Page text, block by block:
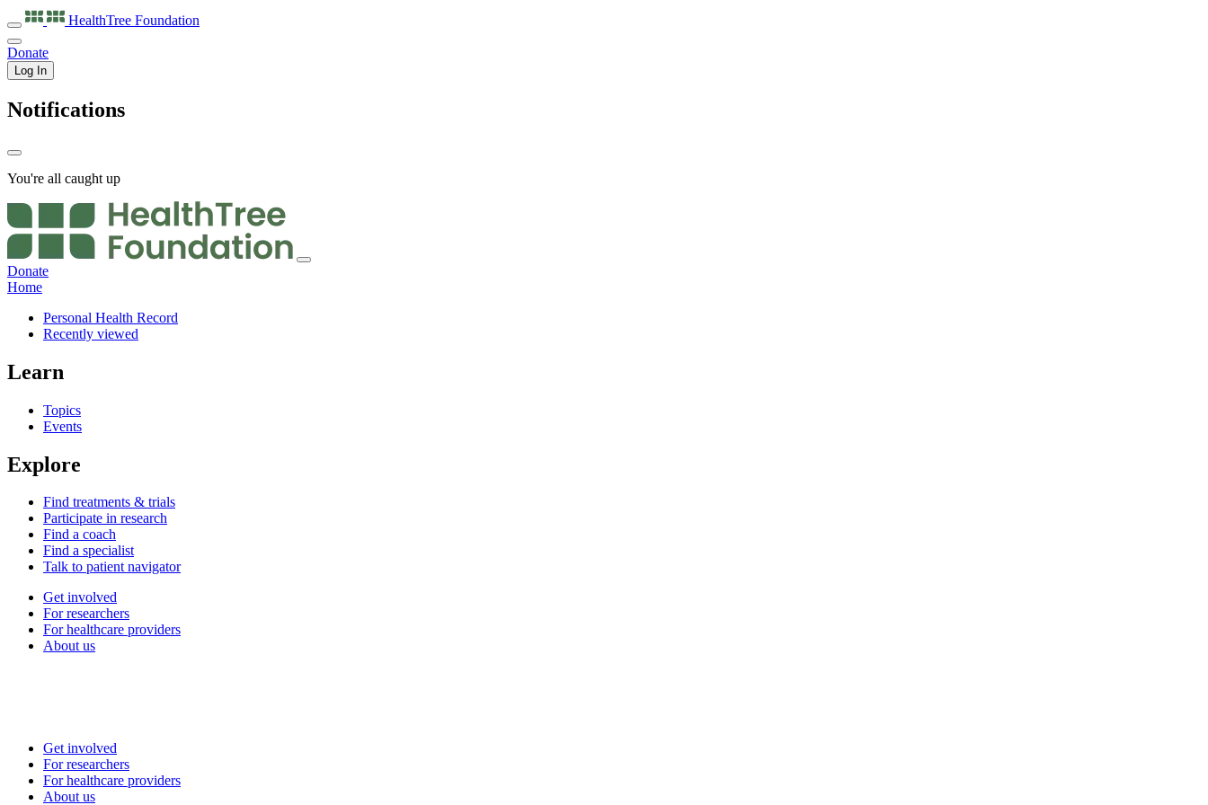
HealthTree Foundation
Donate
Log In
Notifications
You're all caught up
Donate
Home
Personal Health Record
Recently viewed
Learn
Topics
Events
Explore
Find treatments & trials
Participate in research
Find a coach
Find a specialist
Talk to patient navigator
Get involved
For researchers
For healthcare providers
About us
Get involved
For researchers
For healthcare providers
About us